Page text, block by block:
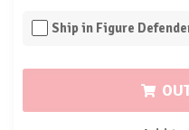
Ship in Figure